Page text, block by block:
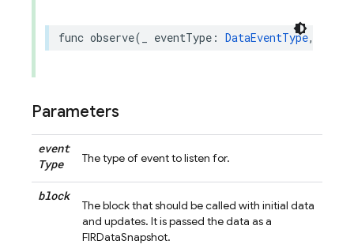
func observe( eventType : DataEventType,
Parameters
event
Type
The type of event to listen for.
block
The block that should be called with initial data
and updates. It is passed the data as a
FIRDataSnapshot.